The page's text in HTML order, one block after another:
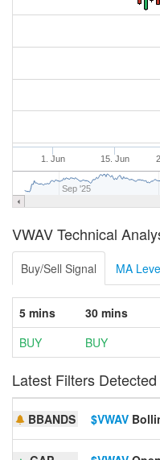
1. Jun 15. Jun
Sep '25
VWAV Technical
Buy/Sell Signal MA
5 mins 30 mins
BUY
BUY
Latest Filters
BBANDS $VWAV